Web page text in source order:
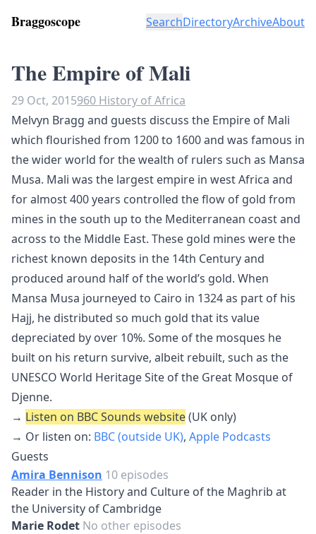
Braggoscope SearchDirectoryArchiveAbout
The Empire of Mali
29 Oct, 2015960 History of Africa
Melvyn Bragg and guests discuss the Empire of Mali
which flourished from 1200 to 1600 and was famous in
the wider world for the wealth of rulers such as Mansa
Musa. Mali was the largest empire in west Africa and
for almost 400 years controlled the flow of gold from
mines in the south up to the Mediterranean coast and
across to the Middle East. These gold mines were the
richest known deposits in the 14th Century and
produced around half of the world’s gold. When
Mansa Musa journeyed to Cairo in 1324 as part of his
Hajj, he distributed so much gold that its value
depreciated by over 10%. Some of the mosques he
built on his return survive, albeit rebuilt, such as the
UNESCO World Heritage Site of the Great Mosque of
Djenne.
→ Listen on BBC Sounds website(UK only)
→ Or listen on: BBC (outside UK), Apple Podcasts
Guests
Amira Bennison 10 episodes
Reader in the History and Culture of the Maghrib at
the University of Cambridge
Marie Rodet No other episodes